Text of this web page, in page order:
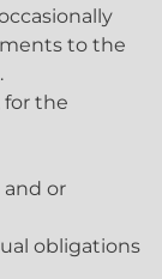
to the
for the
or
obligations